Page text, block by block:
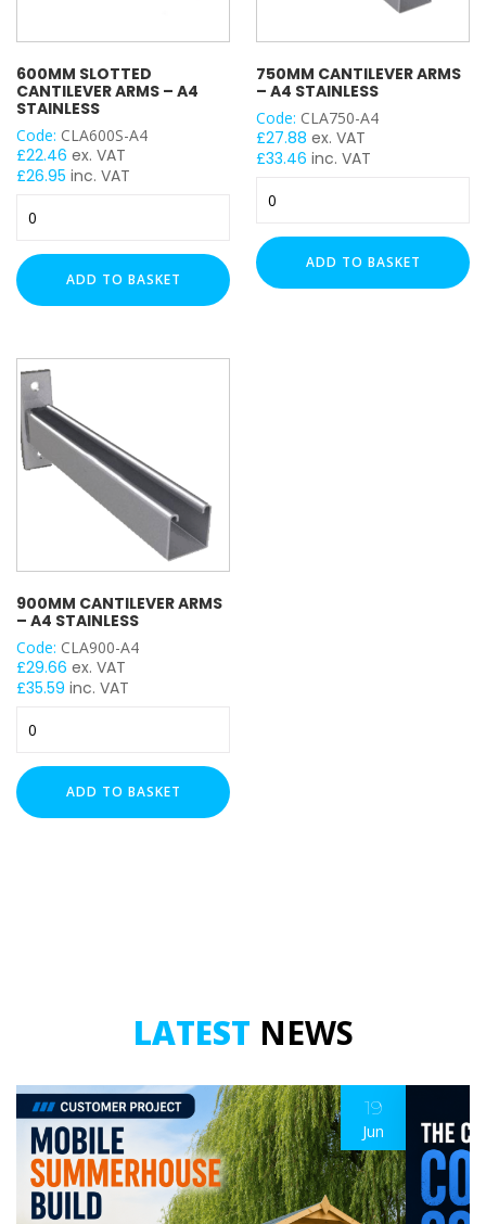
600MM SLOTTED
CANTILEVER ARMS – A4
STAINLESS
Code: CLA600S-A4
£22.46 ex. VAT
£26.95 inc. VAT
Slotted
Cantilever
Arms
-
quantity
ADD TO BASKET
750MM CANTILEVER ARMS
– A4 STAINLESS
Code: CLA750-A4
£27.88 ex. VAT
£33.46 inc. VAT
Cantilever
Arms
-
A4
ADD TO BASKET
900MM CANTILEVER ARMS
– A4 STAINLESS
Code: CLA900-A4
£29.66 ex. VAT
£35.59 inc. VAT
Cantilever
Arms
-
A4
ADD TO BASKET
LATEST NEWS
19
Jun